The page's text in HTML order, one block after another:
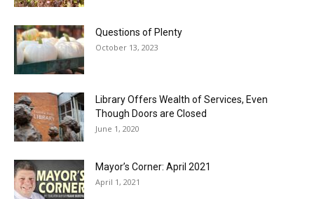
Questions of Plenty
October 13, 2023
Library Offers Wealth of Services, Even
Though Doors are Closed
June 1, 2020
Mayor’s Corner: April 2021
April 1, 2021